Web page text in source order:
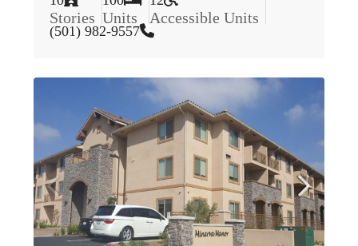
Stories Units Accessible Units
(501) 982-9557